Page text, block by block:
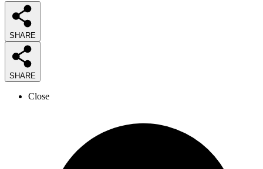
SHARE
SHARE
Close